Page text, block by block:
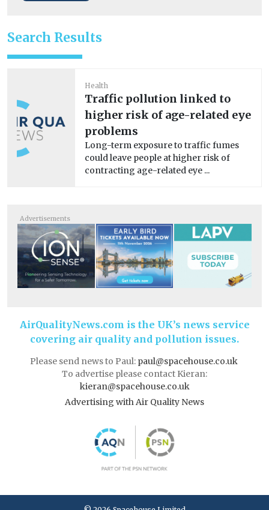
Search Results
Health
Traffic pollution linked to
higher risk of age-related eye
problems
Long-term exposure to traffic fumes
could leave people at higher risk of
contracting age-related eye ...
Advertisements
AirQualityNews.com is the UK’s news service
covering air quality and pollution issues.
Please send news to Paul: paul@spacehouse.co.uk
To advertise please contact Kieran:
kieran@spacehouse.co.uk
Advertising with Air Quality News